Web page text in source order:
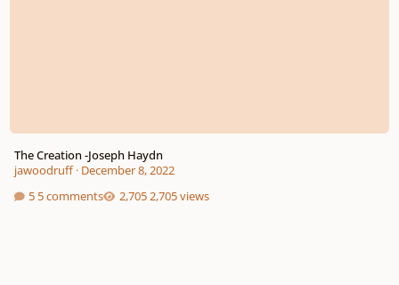
The Creation -Joseph Haydn
jawoodruff· December 8, 2022
5 comments
2,705 views